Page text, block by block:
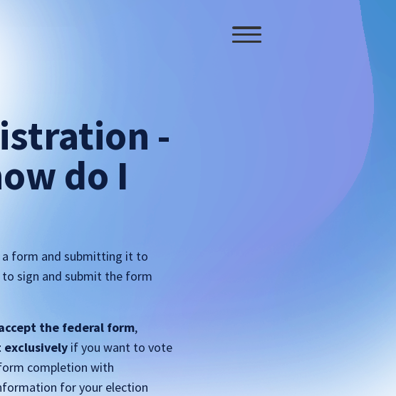
-
do I
form and submitting it to
sign and submit the form
the federal form,
exclusively if you want to vote
completion with
for your election